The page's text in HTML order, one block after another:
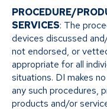
PROCEDURE/
SERVICES: The
devices discussed
not endorsed, or
appropriate for all
situations. DI makes
any such procedures,
products and/or